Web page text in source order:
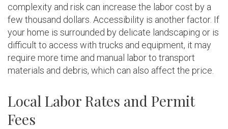
complexity and risk can increase the labor cost by a
few thousand dollars. Accessibility is another factor. If
your home is surrounded by delicate landscaping or is
difficult to access with trucks and equipment, it may
require more time and manual labor to transport
materials and debris, which can also affect the price.
Local Labor Rates and Permit
Fees